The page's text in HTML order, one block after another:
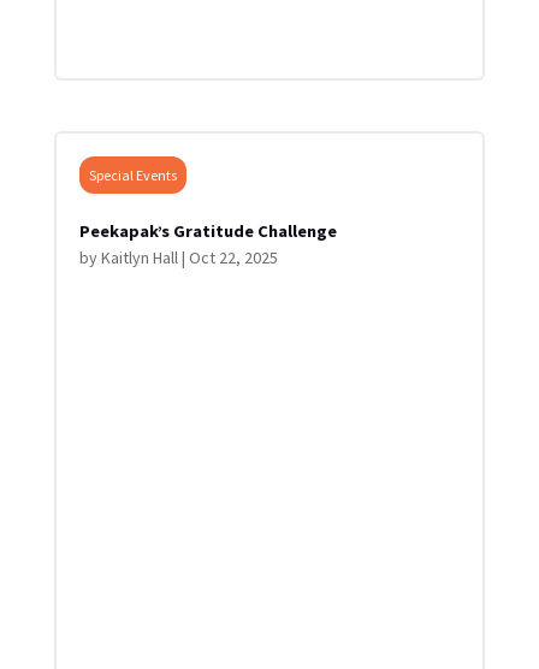
Special Events
Peekapak’s Gratitude Challenge
byKaitlyn Hall| Oct 22, 2025